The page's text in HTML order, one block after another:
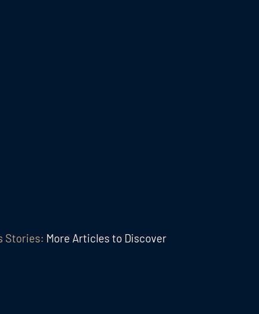
Stories: More Articles to Discover